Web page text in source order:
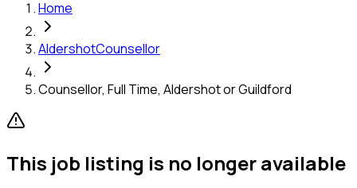
Home
AldershotCounsellor
Counsellor, Full Time, Aldershot or Guildford
This job listing is no longer available